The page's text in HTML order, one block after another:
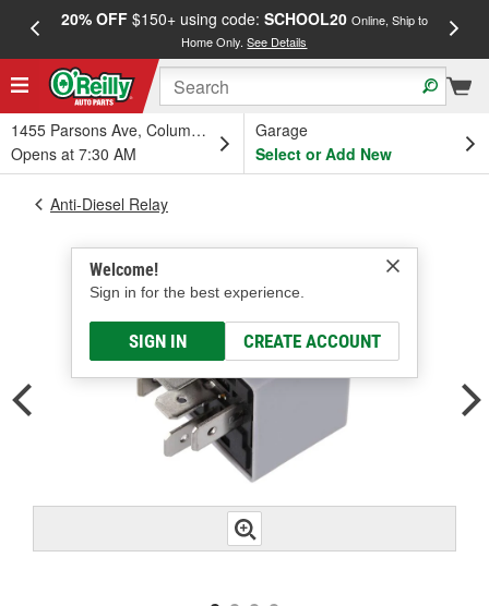
20% OFF$150+ using code: SCHOOL20 Online, Ship to
Home Only.See Details
1455 Parsons Ave, Columbus, OH
Opens at 7:30 AM
Garage
Select or Add New
Welcome!
Sign in for the best experience.
SIGN IN CREATE ACCOUNT
Anti-Diesel Relay